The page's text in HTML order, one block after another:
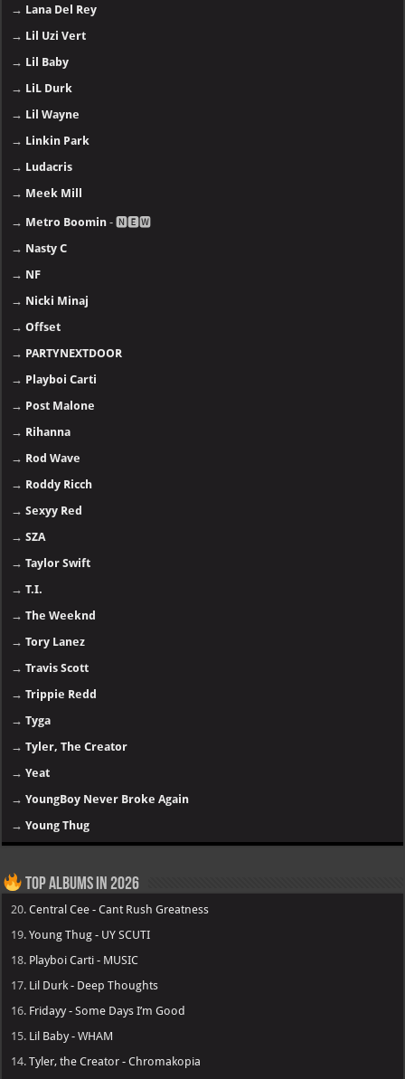
→ Lana Del Rey
→ Lil Uzi Vert
→ Lil Baby
→ LiL Durk
→ Lil Wayne
→ Linkin Park
→ Ludacris
→ Meek Mill
→ Metro Boomin - 🅽🅴🆆
→ Nasty C
→ NF
→ Nicki Minaj
→Offset
→ PARTYNEXTDOOR
→ Playboi Carti
→ Post Malone
→ Rihanna
→ Rod Wave
→ Roddy Ricch
→Sexyy Red
→SZA
→Taylor Swift
→T.I.
→The Weeknd
→Tory Lanez
→Travis Scott
→Trippie Redd
→Tyga
→Tyler, The Creator
→Yeat
→YoungBoy Never Broke Again
→Young Thug
Top Albums in 2026
20.Central Cee - Cant Rush Greatness
19.Young Thug - UY SCUTI
18. Playboi Carti - MUSIC
17. Lil Durk - Deep Thoughts
16. Fridayy - Some Days I’m Good
15. Lil Baby - WHAM
14.Tyler, the Creator - Chromakopia